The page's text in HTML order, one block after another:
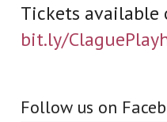
Tickets
bit.ly/
Follow us on